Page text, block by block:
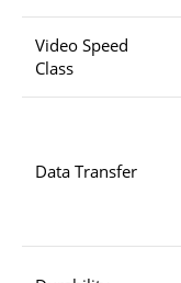
Video Speed
Class
Data Transfer